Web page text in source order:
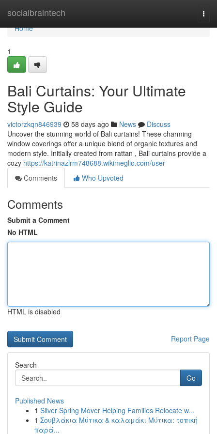
socialbraintech
Home
Home
1
Bali Curtains: Your Ultimate
Style Guide
victorzkqn846939 58 days ago News
Discuss
Uncover the stunning world of Bali curtains! These charming
window coverings offer a unique blend of organic textures and
modern style. Initially created from rattan , Bali curtains provide a
cozy https://katrinazlrm748688.wikimeglio.com/user
Comments
Who Upvoted
Comments
Submit a Comment
No HTML
HTML is disabled
Report Page
Search
Go
Published News
1 Silver Spring Mover Helping Families Relocate w...
1 Σουβλάκια Μύτικα & καλαμάκι Μύτικα: τοπική
παρά...